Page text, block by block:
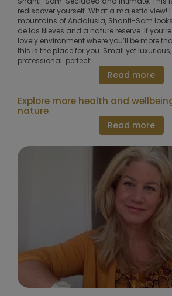
rediscover yourself. What a majestic view!
mountains of Andalusia, Shanti-Som
de las Nieves and a nature reserve. If
lovely environment where you’ll be more
this is the place for you. Small yet
professional: perfect!
Read more
Explore more health and
nature
Read more